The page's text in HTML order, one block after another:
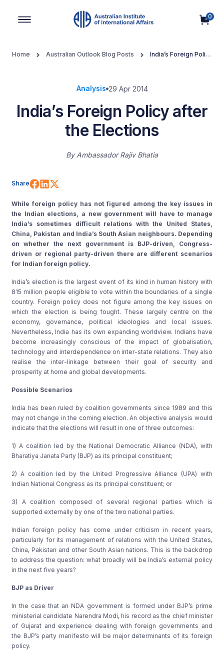
0
Home Australian Outlook Blog Posts
India’s Foreign Policy
Analysis 29 Apr 2014
India’s Foreign Policy after
the Elections
By Ambassador Rajiv Bhatia
Share Share on Facebook
Share on LinkedIn
While foreign policy has not figured among the key issues in
the Indian elections, a new government will have to manage
India’s sometimes difficult relations with the United States,
China, Pakistan and India’s South Asian neighbours. Depending
on whether the next government is BJP-driven, Congress-
driven or regional party-driven there are different scenarios
for Indian foreign policy.
India’s election is the largest event of its kind in human history with
815 million people eligible to vote within the boundaries of a single
country. Foreign policy does not figure among the key issues on
which the election is being fought. These largely centre on the
economy, governance, political ideologies and local issues.
Nevertheless, India has its own expanding worldview. Indians have
become increasingly conscious of the impact of globalisation,
technology and interdependence on inter-state relations. They also
realise the inter-linkage between their goal of security and
prosperity at home and global developments.
Possible Scenarios
India has been ruled by coalition governments since 1989 and this
may not change in the coming election. An objective analysis would
indicate that the elections will result in one of three outcomes:
1) A coalition led by the National Democratic Alliance (NDA), with
Bharatiya Janata Party (BJP) as its principal constituent;
2) A coalition led by the United Progressive Alliance (UPA) with
Indian National Congress as its principal constituent; or
3) A coalition composed of several regional parties which is
supported externally by one of the two national parties.
Indian foreign policy has come under criticism in recent years,
particularly for its management of relations with the United States,
China, Pakistan and other South Asian nations. This is the backdrop
to address the question: what broadly will be India’s external policy
in the next five years?
BJP as Driver
In the case that an NDA government is formed under BJP’s prime
ministerial candidate Narendra Modi, his record as the chief minister
of Gujarat and experience dealing with foreign governments and
the BJP’s party manifesto will be major determinants of its foreign
policy.